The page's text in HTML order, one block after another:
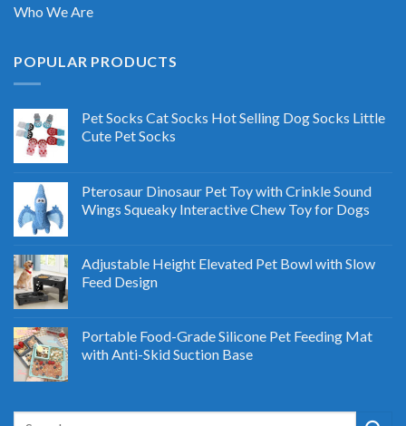
Who We Are
POPULAR PRODUCTS
Pet Socks Cat Socks Hot Selling Dog Socks Little
Cute Pet Socks
Pterosaur Dinosaur Pet Toy with Crinkle Sound
Wings Squeaky Interactive Chew Toy for Dogs
Adjustable Height Elevated Pet Bowl with Slow
Feed Design
Portable Food-Grade Silicone Pet Feeding Mat
with Anti-Skid Suction Base